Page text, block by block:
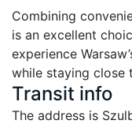
Combining
is an excellent
experience
while staying close
Transit info
The address is